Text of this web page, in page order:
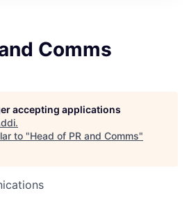
Comms
accepting applications
.
to "Head of PR and Comms"